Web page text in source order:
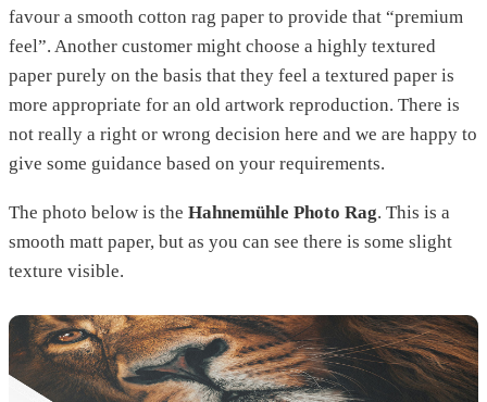
favour a smooth cotton rag paper to provide that “premium
feel”. Another customer might choose a highly textured
paper purely on the basis that they feel a textured paper is
more appropriate for an old artwork reproduction. There is
not really a right or wrong decision here and we are happy to
give some guidance based on your requirements.
The photo below is the Hahnemühle Photo Rag. This is a
smooth matt paper, but as you can see there is some slight
texture visible.